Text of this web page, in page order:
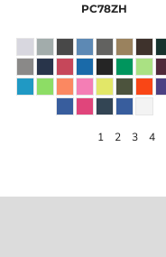
PC78ZH
1 2 3 4